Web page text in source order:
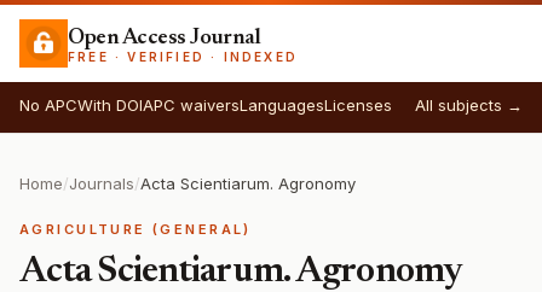
Open Access Journal
FREE · VERIFIED · INDEXED
No APCWith DOIAPC waiversLanguagesLicenses All subjects →
Home/Journals/Acta Scientiarum. Agronomy
AGRICULTURE (GENERAL)
Acta Scientiarum. Agronomy